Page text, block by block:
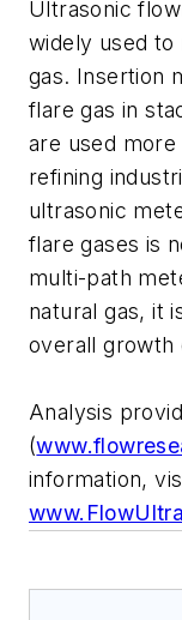
Ultrasonic
widely used to
gas. Insertion
flare gas in
are used
refining
ultrasonic
flare gases is
multi-path
natural gas, it
overall growth
Analysis
(
information,